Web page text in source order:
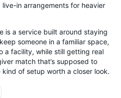
in arrangements for heavier
is a service built around staying
someone in a familiar space,
a facility, while still getting real
match that’s supposed to
of setup worth a closer look.